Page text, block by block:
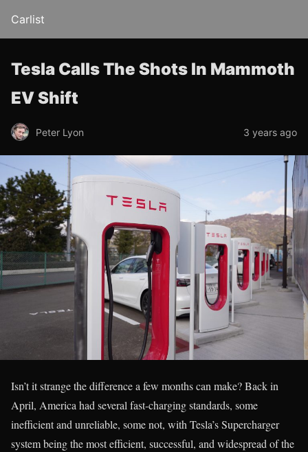
Carlist
Tesla Calls The Shots In Mammoth
EV Shift
Peter Lyon 3 years ago
Isn’t it strange the difference a few months can make? Back in
April, America had several fast-charging standards, some
inefficient and unreliable, some not, with Tesla’s Supercharger
system being the most efficient, successful, and widespread of the